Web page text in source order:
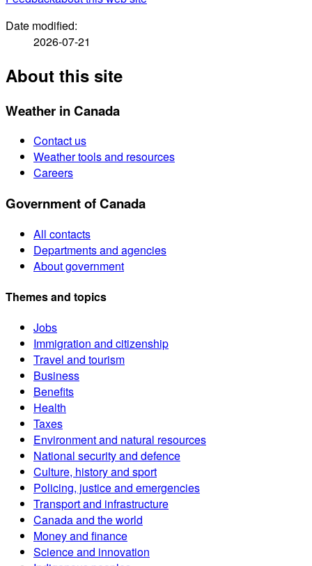
Date modified:
2026-07-21
About this site
Weather in Canada
Contact us
Weather tools and resources
Careers
Government of Canada
All contacts
Departments and agencies
About government
Themes and topics
Jobs
Immigration and citizenship
Travel and tourism
Business
Benefits
Health
Taxes
Environment and natural resources
National security and defence
Culture, history and sport
Policing, justice and emergencies
Transport and infrastructure
Canada and the world
Money and finance
Science and innovation